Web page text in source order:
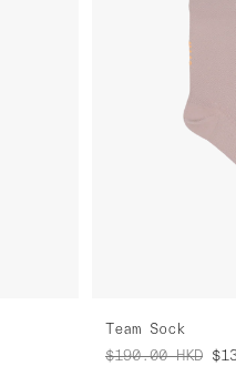
Team Sock
$190.00 HKD